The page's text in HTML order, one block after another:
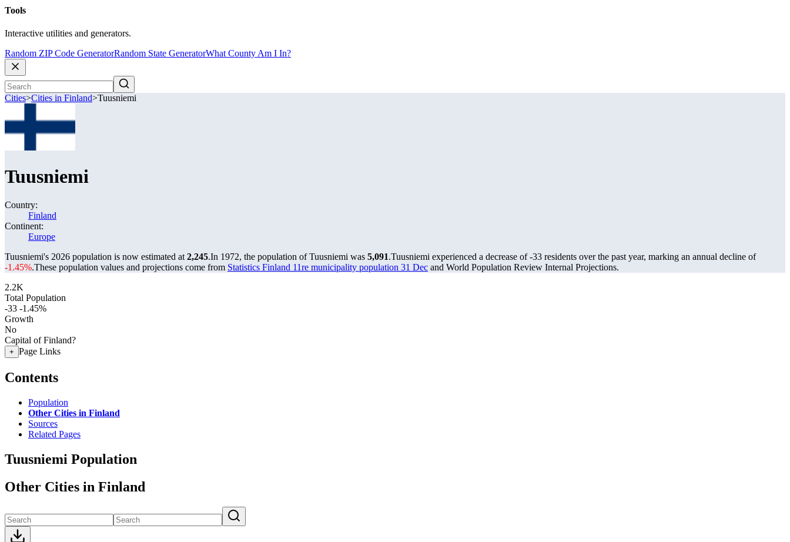
Tools
Interactive utilities and generators.
Random ZIP Code GeneratorRandom State GeneratorWhat County Am I In?
Cities>Cities in Finland>Tuusniemi
Tuusniemi
Country:
Finland
Continent:
Europe
Tuusniemi's 2026 population is now estimated at 2,245.In 1972, the population of Tuusniemi was 5,091.Tuusniemi experienced a decrease of-33 residents over the past year, marking an annual decline of
-1.45%.These population values and projections come from Statistics Finland 11re municipality population 31 Dec and World Population Review Internal Projections.
2.2K
Total Population
-33 -1.45%
Growth
No
Capital of Finland?
+ Page Links
Contents
Population
Other Cities in Finland
Sources
Related Pages
Tuusniemi Population
Other Cities in Finland